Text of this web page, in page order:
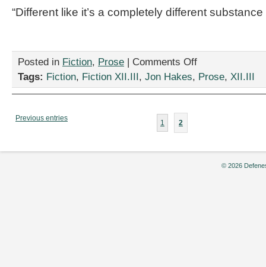
“Different like it’s a completely different
Posted in Fiction, Prose | Comments Offon
World
Tags: Fiction, Fiction XII.III, Jon Hakes, Prose, XII.III
Previous entries
1 2
© 2026